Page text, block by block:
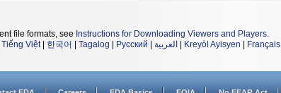
file formats, see Instructions for Downloading Viewers and Players.
Tiếng Việt| 한국어 Tagalog Русский العربية Kreyòl Ayisyen Français